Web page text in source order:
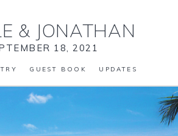
& JONATHAN
18, 2021
GUEST BOOK UPDATES